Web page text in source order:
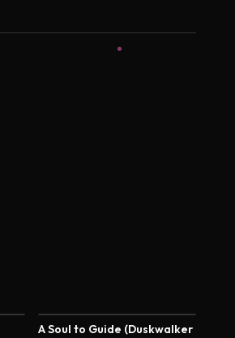
4.4
A Soul to Guide (Duskwalker